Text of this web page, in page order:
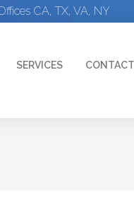
CA, TX, VA, NY
SERVICES